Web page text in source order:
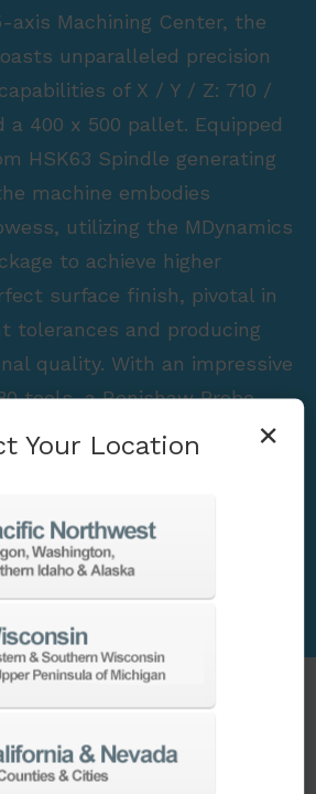
axis Machining Center, the
unparalleled precision
of X / Y / Z: 710 /
a 400 x 500 pallet. Equipped
HSK63 Spindle generating
machine embodies
utilizing the MDynamics
to achieve higher
surface finish, pivotal in
tolerances and producing
quality. With an impressive
tools, a Renishaw Probe,
Coolant, the Heller HF 3500
results.
and Embracing Success
control of a Siemens 24”
SL, the Heller HF 3500
edge control. Despite initial
×
Your Location